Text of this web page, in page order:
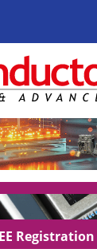
Registration